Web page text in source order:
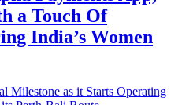
a Touch Of
India’s Women